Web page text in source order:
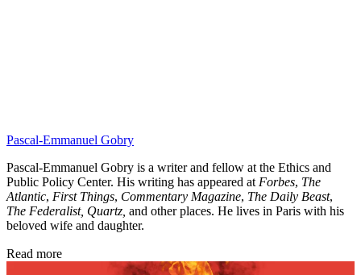
Pascal-Emmanuel Gobry
Pascal-Emmanuel Gobry is a writer and fellow at the Ethics and
Public Policy Center. His writing has appeared at Forbes, The
Atlantic, First Things, Commentary Magazine, The Daily Beast,
The Federalist, Quartz, and other places. He lives in Paris with his
beloved wife and daughter.
Read more